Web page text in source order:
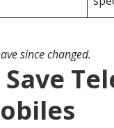
since changed.